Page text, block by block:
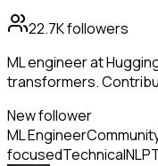
22.7Kfollowers
ML engineer at
transformers.
New follower
ML Engineer
focusedTechnicalNLP